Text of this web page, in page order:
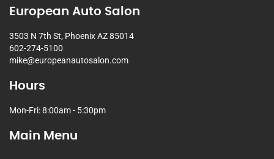
European Auto Salon
3503 N 7th St, Phoenix AZ 85014
602-274-5100
mike@europeanautosalon.com
Hours
Mon-Fri: 8:00am - 5:30pm
Main Menu